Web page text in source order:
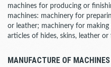
machines for producing or
machines: machinery for
or leather; machinery for
articles of hides, skins, leather or
MANUFACTURE OF